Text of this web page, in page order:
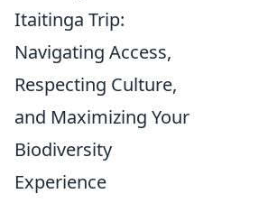
Itaitinga Trip:
Navigating Access,
Respecting Culture,
and Maximizing Your
Biodiversity
Experience